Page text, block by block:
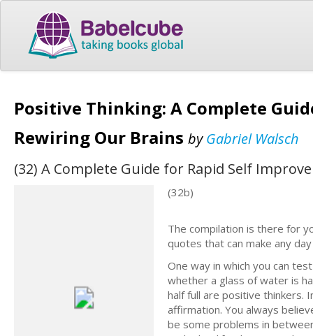
Positive Thinking: A Complete
Rewiring Our Brains byGabriel Walsch
(32) A Complete Guide for Rapid Self
(32b)
The compilation is there for
quotes that can make any
One way in which you can
whether a glass of water is
half full are positive thinkers.
affirmation. You always
be some problems in